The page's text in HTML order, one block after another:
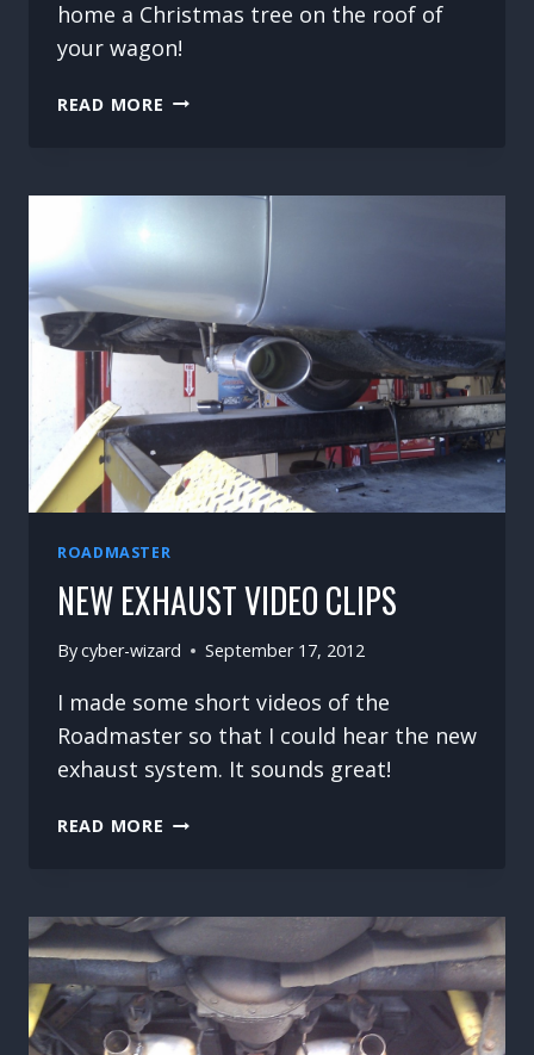
home a Christmas tree on the roof of
your wagon!
READ MORE DOING
ROADMASTER
NEW EXHAUST VIDEO CLIPS
Bycyber-wizard September 17, 2012
I made some short videos of the
Roadmaster so that I could hear the new
exhaust system. It sounds great!
READ MORE NEW